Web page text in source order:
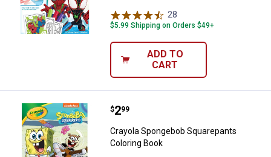
28
$5.99 Shipping on Orders $49+
ADD TO
CART
Crayola Spongebob Squarepants
Price:
$2
. 99
Crayola Spongebob Squarepants
Coloring Book